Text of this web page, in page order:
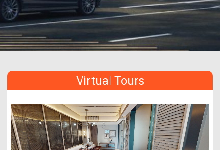
Virtual Tours